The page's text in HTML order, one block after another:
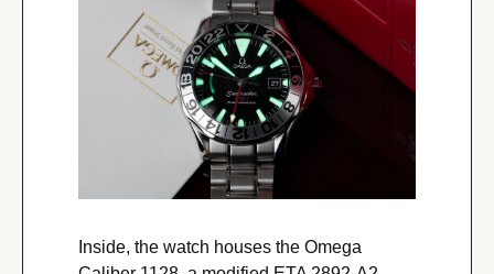
Inside, the watch houses the Omega